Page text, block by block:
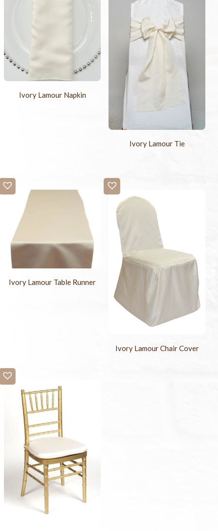
Ivory Lamour Napkin
Ivory Lamour Tie
Ivory Lamour Table Runner
Ivory Lamour Chair Cover